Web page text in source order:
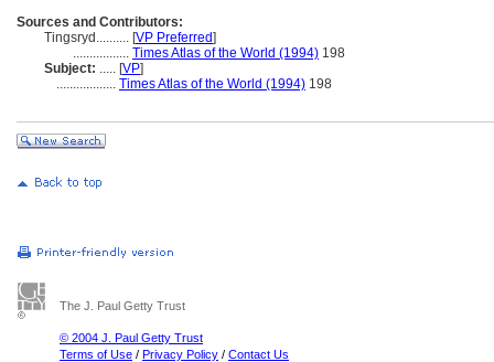
Sources and Contributors:
Tingsryd.......... [VP Preferred]
................. Times Atlas of the World (1994) 198
Subject: ..... [VP]
.................. Times Atlas of the World (1994) 198
The J. Paul Getty Trust
© 2004 J. Paul Getty Trust
Terms of Use / Privacy Policy / Contact Us